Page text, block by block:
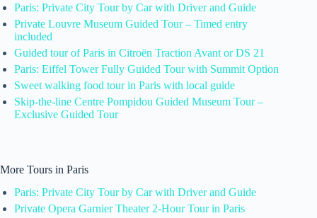
Paris: Private City Tour by Car with Driver and Guide
Private Louvre Museum Guided Tour – Timed entry
included
Guided tour of Paris in Citroën Traction Avant or DS 21
Paris: Eiffel Tower Fully Guided Tour with Summit Option
Sweet walking food tour in Paris with local guide
Skip-the-line Centre Pompidou Guided Museum Tour –
Exclusive Guided Tour
More Tours in Paris
Paris: Private City Tour by Car with Driver and Guide
Private Opera Garnier Theater 2-Hour Tour in Paris